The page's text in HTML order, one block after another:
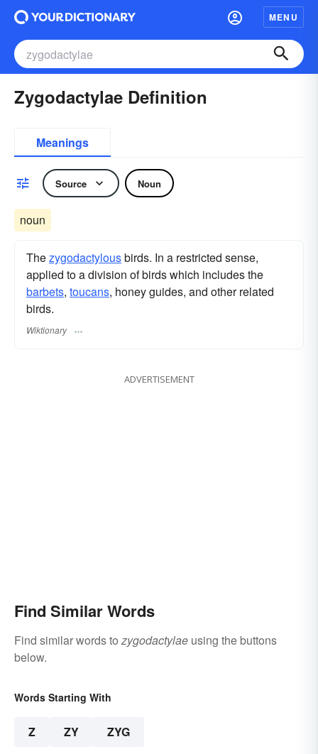
MENU
Zygodactylae Definition
Meanings
Source Noun
noun
Thezygodactylousbirds. In a restricted sense,
applied to a division of birds which includes the
barbets, toucans, honey guides, and other related
birds.
Wiktionary
ADVERTISEMENT
Find Similar Words
Find similar words tozygodactylae using the buttons
below.
Words Starting With
Z ZY ZYG